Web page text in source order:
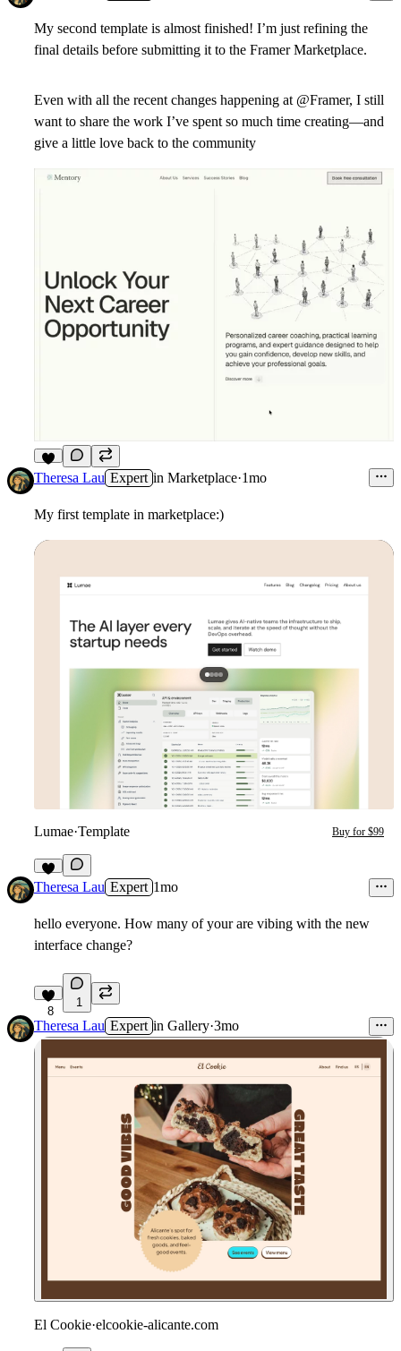
My second template is almost finished! I’m just refining the
final details before submitting it to the Framer Marketplace.
Even with all the recent changes happening at @Framer, I still
want to share the work I’ve spent so much time creating—and
give a little love back to the community
3
Theresa Lau Expert in Marketplace·1mo
My first template in marketplace:)
Lumae·Template Buy for $99
2
Theresa Lau Expert 1mo
hello everyone. How many of your are vibing with the new
interface change?
8
1
Theresa Lau Expert in Gallery·3mo
El Cookie·elcookie-alicante.com